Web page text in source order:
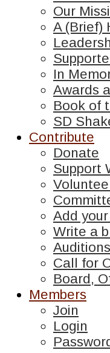
Our
A (Brief)
In
Awards
Book of
SD
Contribute
Donate
Support
Add
Write a
Call for
Board,
Members
Join
Login